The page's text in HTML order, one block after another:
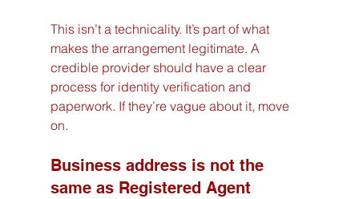
This isn’t a technicality. It’s part of what
makes the arrangement legitimate. A
credible provider should have a clear
process for identity verification and
paperwork. If they’re vague about it, move
on.
Business address is not the
same as Registered Agent